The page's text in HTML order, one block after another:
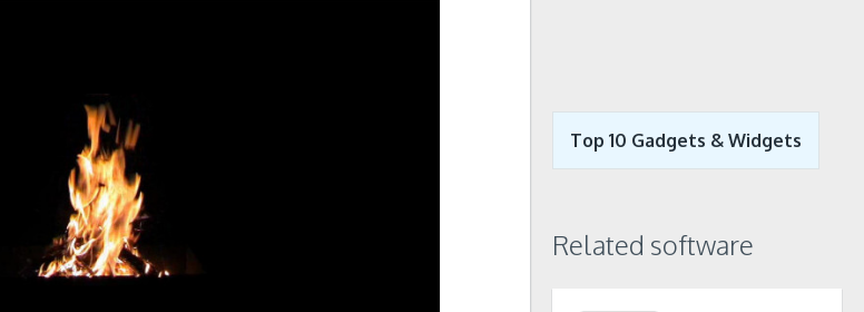
Top 10 Gadgets & Widgets
Related software